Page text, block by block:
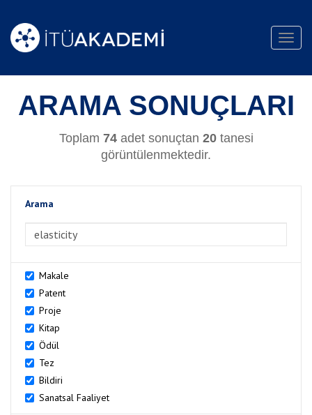
ARAMA SONUÇLARI
Toplam 74adet sonuçtan 20tanesi
görüntülenmektedir.
Arama
Makale
Patent
Proje
Kitap
Ödül
Tez
Bildiri
Sanatsal Faaliyet